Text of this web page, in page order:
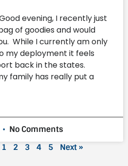
evening, I recently just
of goodies and would
While I currently am only
my deployment it feels
back in the states.
family has really put a
No Comments
1 2 3 4 5 Next »